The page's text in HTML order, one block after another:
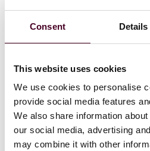
Consent Details
This website uses cookies
We use cookies to personalise
provide social media features
We also share information
our social media, advertising
may combine it with other
News Individual Award
Practice AwardNews release